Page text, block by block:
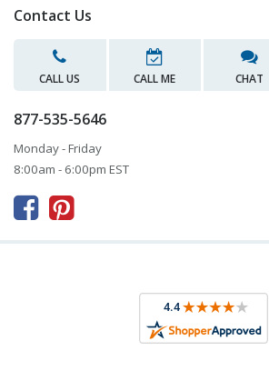
Contact Us
CALL US CALL ME CHAT
877-535-5646
Monday - Friday
8:00am - 6:00pm EST
 